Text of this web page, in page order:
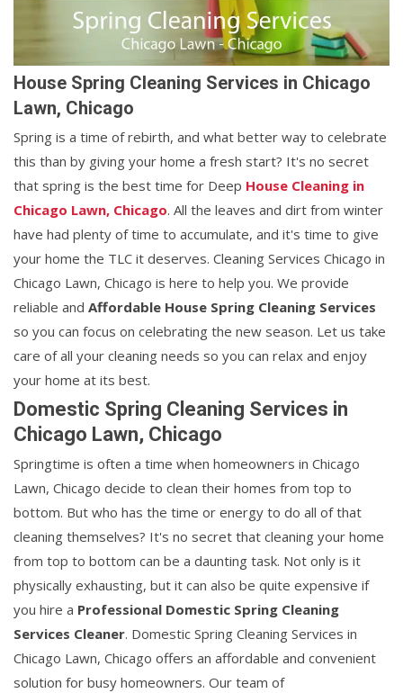
House Spring Cleaning Services in Chicago
Lawn, Chicago
Spring is a time of rebirth, and what better way to celebrate
this than by giving your home a fresh start? It's no secret
that spring is the best time for Deep House Cleaning in
Chicago Lawn, Chicago. All the leaves and dirt from winter
have had plenty of time to accumulate, and it's time to give
your home the TLC it deserves. Cleaning Services Chicago in
Chicago Lawn, Chicago is here to help you. We provide
reliable and Affordable House Spring Cleaning Services
so you can focus on celebrating the new season. Let us take
care of all your cleaning needs so you can relax and enjoy
your home at its best.
Domestic Spring Cleaning Services in
Chicago Lawn, Chicago
Springtime is often a time when homeowners in Chicago
Lawn, Chicago decide to clean their homes from top to
bottom. But who has the time or energy to do all of that
cleaning themselves? It's no secret that cleaning your home
from top to bottom can be a daunting task. Not only is it
physically exhausting, but it can also be quite expensive if
you hire a Professional Domestic Spring Cleaning
Services Cleaner. Domestic Spring Cleaning Services in
Chicago Lawn, Chicago offers an affordable and convenient
solution for busy homeowners. Our team of